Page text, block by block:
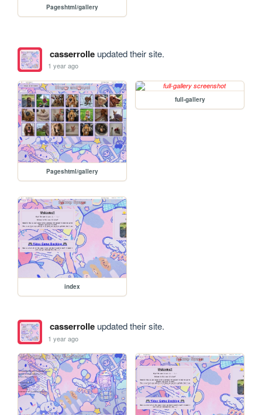
Pageshtml/gallery
casserrolleupdated their site.
1 year ago
Pageshtml/gallery
full-gallery
index
casserrolleupdated their site.
1 year ago